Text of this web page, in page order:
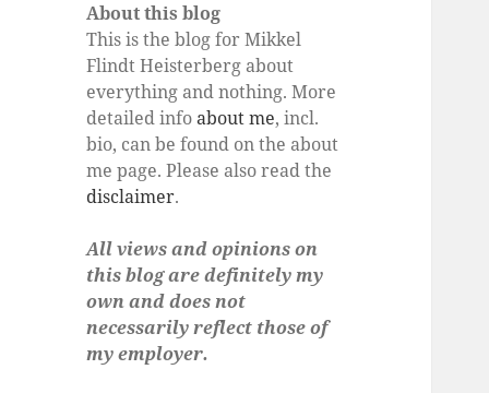
About this blog
This is the blog for Mikkel
Flindt Heisterberg about
everything and nothing. More
detailed infoabout me, incl.
bio, can be found on the about
me page. Please also read the
disclaimer.
All views and opinions on
this blog are definitely my
own and does not
necessarily reflect those of
my employer.